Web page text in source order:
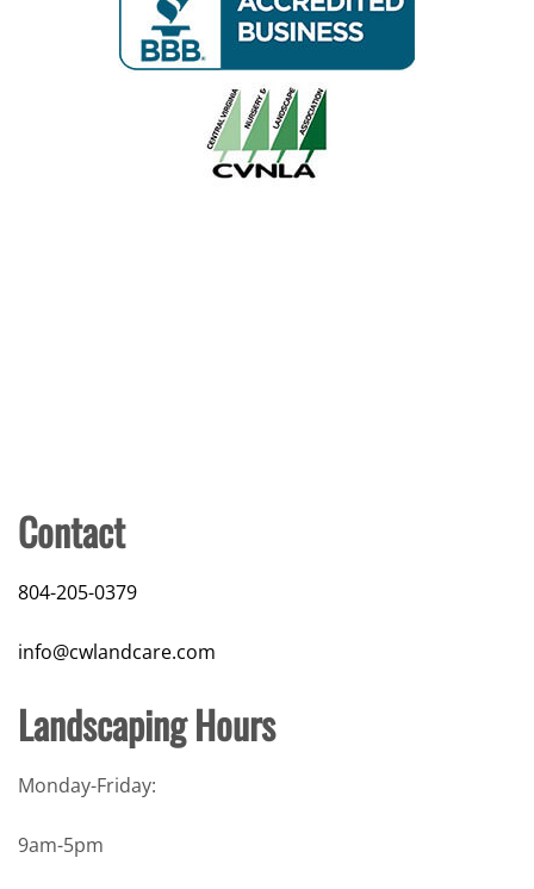
Contact
804-205-0379
info@cwlandcare.com
Landscaping Hours
Monday-Friday:
9am-5pm